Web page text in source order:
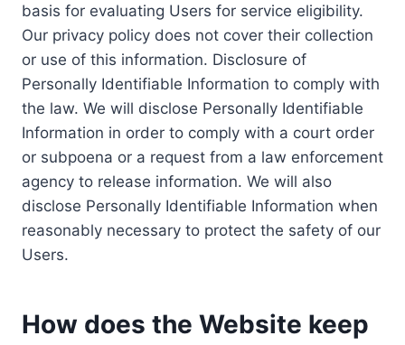
basis for evaluating Users for service eligibility.
Our privacy policy does not cover their collection
or use of this information. Disclosure of
Personally Identifiable Information to comply with
the law. We will disclose Personally Identifiable
Information in order to comply with a court order
or subpoena or a request from a law enforcement
agency to release information. We will also
disclose Personally Identifiable Information when
reasonably necessary to protect the safety of our
Users.
How does the Website keep